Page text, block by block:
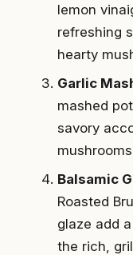
lemon
refreshing
hearty
Garlic
mashed
savory
Balsamic
Roasted
glaze add
the rich,